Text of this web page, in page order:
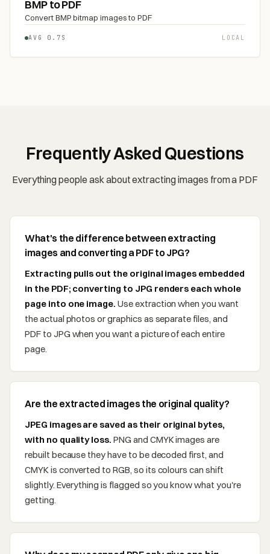
BMP to PDF
Convert BMP bitmap images to PDF
AVG 0.7S LOCAL
Frequently Asked Questions
Everything people ask about extracting images from a PDF
What's the difference between extracting
images and converting a PDF to JPG?
Extracting pulls out the original images embedded
in the PDF; converting to JPG renders each whole
page into one image. Use extraction when you want
the actual photos or graphics as separate files, and
PDF to JPG when you want a picture of each entire
page.
Are the extracted images the original quality?
JPEG images are saved as their original bytes,
with no quality loss. PNG and CMYK images are
rebuilt because they have to be decoded first, and
CMYK is converted to RGB, so its colours can shift
slightly. Everything is flagged so you know what you're
getting.